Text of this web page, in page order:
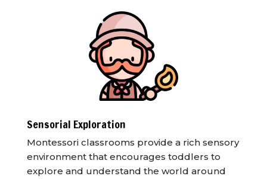
Sensorial Exploration
Montessori classrooms provide a rich sensory
environment that encourages toddlers to
explore and understand the world around